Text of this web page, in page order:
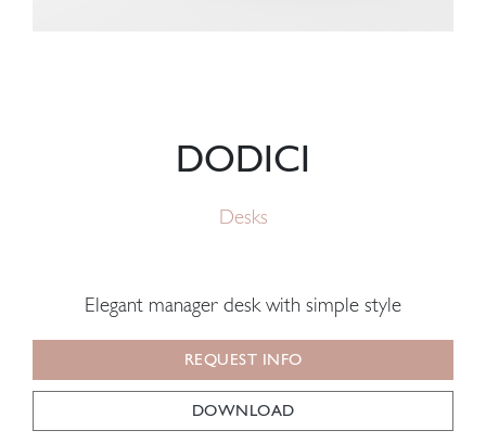
DODICI
Desks
Elegant manager desk with simple style
REQUEST INFO
DOWNLOAD